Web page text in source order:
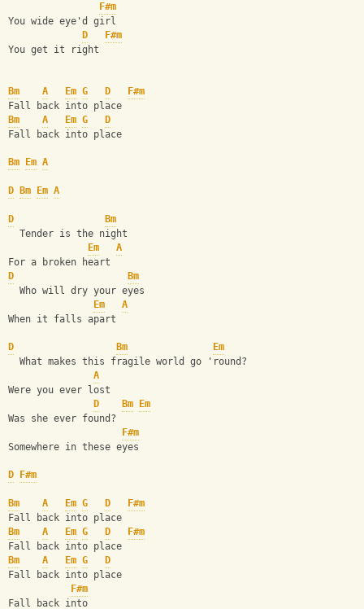
F#m
You wide eye'd girl
D
F#m
You get it right
Bm A Em G D
F#m
Fall back into place
Bm
A Em G
D
Fall back into place
Bm Em A
D Bm Em A
D
Bm
  Tender is the night
Em
A
For a broken heart
D
Bm
  Who will dry your eyes
Em
A
When it falls apart
D Bm
Em
  What makes this fragile world go 'round?
A
Were you ever lost
D
Bm
Em
Was she ever found?
F#m
Somewhere in these eyes
D F#m
Bm A Em G D
F#m
Fall back into place
Bm
A Em G D
F#m
Fall back into place
Bm
A Em G
D
Fall back into place
F#m
Fall back into